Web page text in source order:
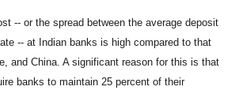
-- or the spread between the average deposit
-- at Indian banks is high compared to that
and China. A significant reason for this is that
banks to maintain 25 percent of their